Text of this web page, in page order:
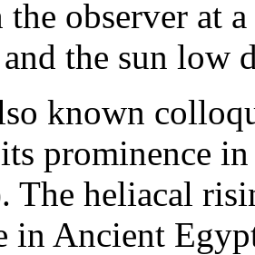
observer at
the sun low
known
prominence
The heliacal
in Ancient